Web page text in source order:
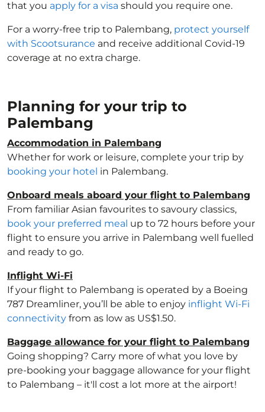
that you apply for a visa should you require one.
For a worry-free trip to Palembang, protect yourself
with Scootsurance and receive additional Covid-19
coverage at no extra charge.
Planning for your trip to
Palembang
Accommodation in Palembang
Whether for work or leisure, complete your trip by
booking your hotel in Palembang.
Onboard meals aboard your flight to Palembang
From familiar Asian favourites to savoury classics,
book your preferred meal up to 72 hours before your
flight to ensure you arrive in Palembang well fuelled
and ready to go.
Inflight Wi-Fi
If your flight to Palembang is operated by a Boeing
787 Dreamliner, you’ll be able to enjoy inflight Wi-Fi
connectivity from as low as US$1.50.
Baggage allowance for your flight to Palembang
Going shopping? Carry more of what you love by
pre-booking your baggage allowance for your flight
to Palembang – it'll cost a lot more at the airport!